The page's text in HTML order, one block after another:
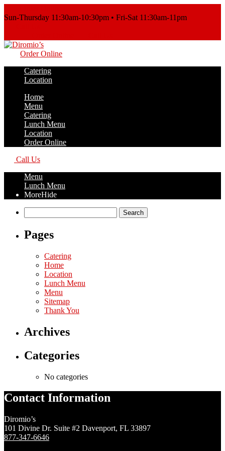
Sun-Thursday 11:30am-10:30pm • Fri-Sat 11:30am-11pm
Order Online
Catering
Location
Home
Menu
Catering
Lunch Menu
Location
Order Online
Call Us
Menu
Lunch Menu
MoreHide
for:
Pages
Catering
Home
Location
Lunch Menu
Menu
Sitemap
Thank You
Archives
Categories
No categories
Contact Information
Diromio’s
101 Divine Dr. Suite #2 Davenport, FL 33897
877-347-6646